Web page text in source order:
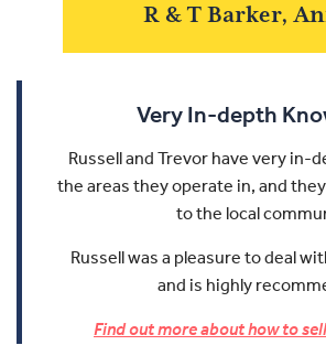
R & T Barker,
Very In-depth
Russell and Trevor have very in-
the areas they operate in, and
to the local
Russell was a pleasure to deal
and is highly
Find out more about how to